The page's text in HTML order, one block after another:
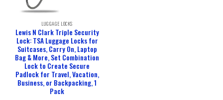
LUGGAGE LOCKS
Lewis N Clark Triple Security
Lock: TSA Luggage Locks for
Suitcases, Carry On, Laptop
Bag & More, Set Combination
Lock to Create Secure
Padlock for Travel, Vacation,
Business, or Backpacking, 1
Pack